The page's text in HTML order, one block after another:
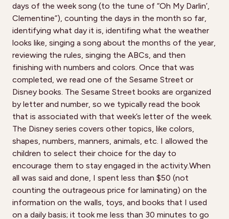
days of the week song (to the tune of “Oh My Darlin’,
Clementine”), counting the days in the month so far,
identifying what day it is, identifing what the weather
looks like, singing a song about the months of the year,
reviewing the rules, singing the ABCs, and then
finishing with numbers and colors. Once that was
completed, we read one of the Sesame Street or
Disney books. The Sesame Street books are organized
by letter and number, so we typically read the book
that is associated with that week’s letter of the week.
The Disney series covers other topics, like colors,
shapes, numbers, manners, animals, etc. I allowed the
children to select their choice for the day to
encourage them to stay engaged in the activity.When
all was said and done, I spent less than $50 (not
counting the outrageous price for laminating) on the
information on the walls, toys, and books that I used
on a daily basis; it took me less than 30 minutes to go